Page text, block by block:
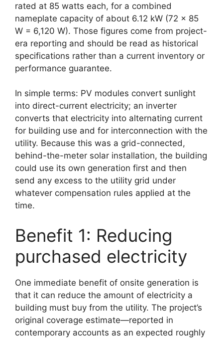
rated at 85 watts each, for a combined
nameplate capacity of about 6.12 kW (72 × 85
W = 6,120 W). Those figures come from project-
era reporting and should be read as historical
specifications rather than a current inventory or
performance guarantee.
In simple terms: PV modules convert sunlight
into direct-current electricity; an inverter
converts that electricity into alternating current
for building use and for interconnection with the
utility. Because this was a grid-connected,
behind-the-meter solar installation, the building
could use its own generation first and then
send any excess to the utility grid under
whatever compensation rules applied at the
time.
Benefit 1: Reducing
purchased electricity
One immediate benefit of onsite generation is
that it can reduce the amount of electricity a
building must buy from the utility. The project’s
original coverage estimate—reported in
contemporary accounts as an expected roughly